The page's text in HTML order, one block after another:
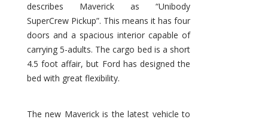
Hit
for
Ford!
describes Maverick as “Unibody
SuperCrew Pickup”. This means it has four
doors and a spacious interior capable of
carrying 5-adults. The cargo bed is a short
4.5 foot affair, but Ford has designed the
bed with great flexibility.
The new Maverick is the latest vehicle to